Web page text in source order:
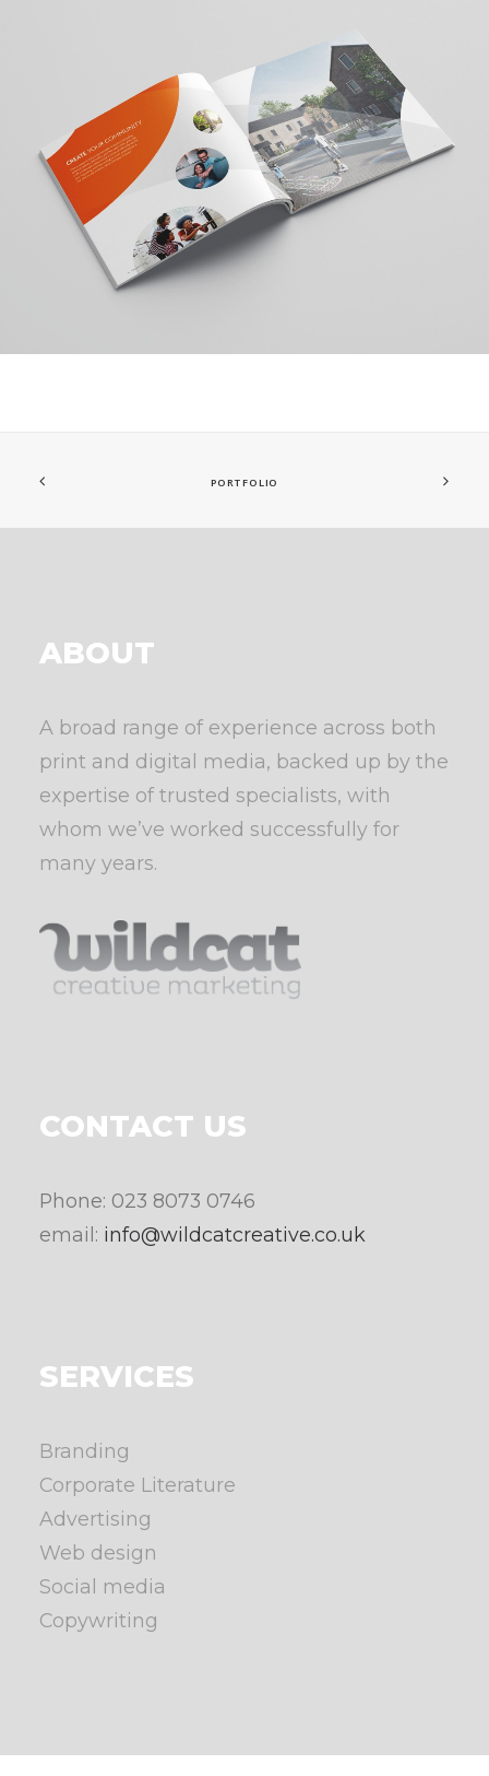
PORTFOLIO
ABOUT
A broad range of experience across both
print and digital media, backed up by the
expertise of trusted specialists, with
whom we’ve worked successfully for
many years.
CONTACT US
Phone: 023 8073 0746
email: info@wildcatcreative.co.uk
SERVICES
Branding
Corporate Literature
Advertising
Web design
Social media
Copywriting